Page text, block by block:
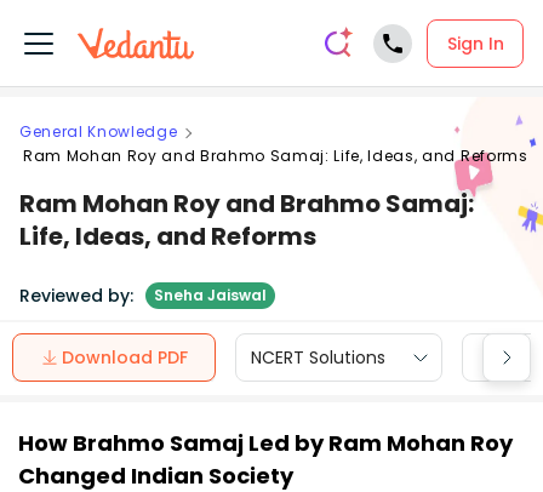
Sign In
General Knowledge
Ram Mohan Roy and Brahmo Samaj: Life, Ideas, and Reforms
Ram Mohan Roy and Brahmo Samaj:
Life, Ideas, and Reforms
Reviewed by: Sneha Jaiswal
Download PDF NCERT Solutions CBSE
How Brahmo Samaj Led by Ram Mohan Roy
Changed Indian Society